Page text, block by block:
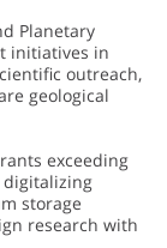
Planetary
initiatives in
outreach,
geological
exceeding
digitalizing
storage
research with